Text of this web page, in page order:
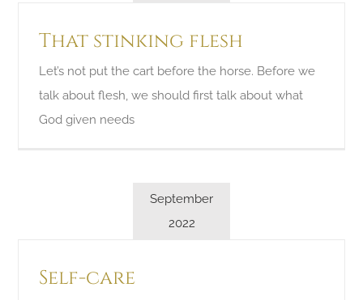
That stinking flesh
Let’s not put the cart before the horse. Before we
talk about flesh, we should first talk about what
God given needs
September
2022
Self-care